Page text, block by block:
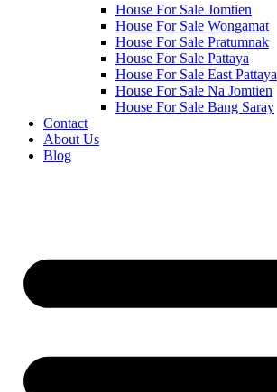
House For Sale Jomtien
House For Sale Wongamat
House For Sale Pratumnak
House For Sale Pattaya
House For Sale East Pattaya
House For Sale Na Jomtien
House For Sale Bang Saray
Contact
About Us
Blog